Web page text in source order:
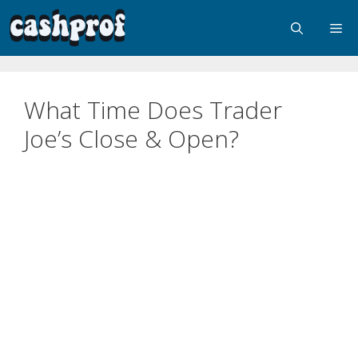
What Time Does Trader
Joe’s Close & Open?